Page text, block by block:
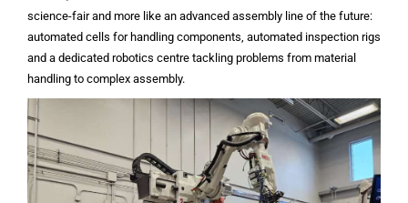
science-fair and more like an advanced assembly line of the future:
automated cells for handling components, automated inspection rigs
and a dedicated robotics centre tackling problems from material
handling to complex assembly.